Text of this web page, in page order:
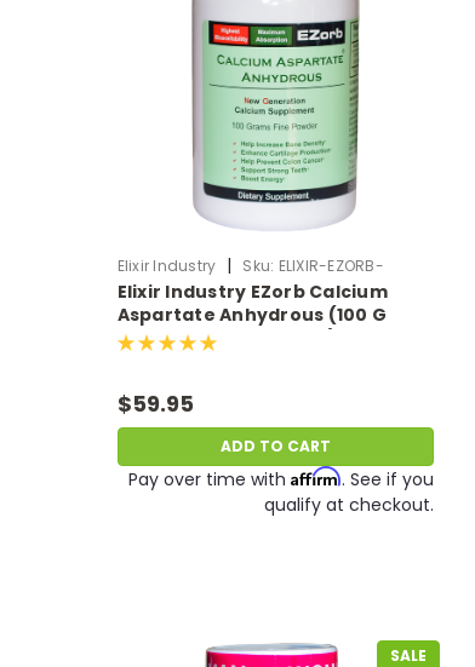
Elixir Industry | Sku: ELIXIR-EZORB-
POWDER
Elixir Industry EZorb Calcium
Aspartate Anhydrous (100 G
Powder, Approx 75 tsp)
$59.95
ADD TO CART
Pay over time with Affirm. See if you
qualify at checkout.
SALE